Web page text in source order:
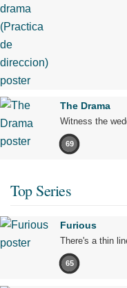
The Drama
Witness the
69
Top Series
Furious
There's a thin
65